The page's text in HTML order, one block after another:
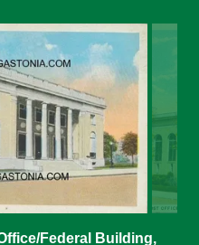
Federal Building,